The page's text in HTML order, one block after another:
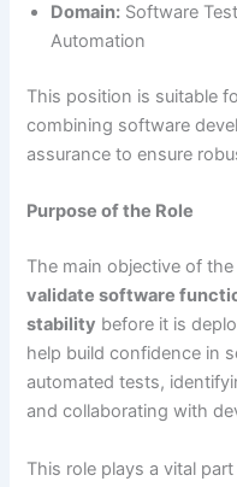
Domain: Software
Automation
This position is suitable
combining software
assurance to ensure
Purpose of the Role
The main objective of
validate software
stability before it is
help build confidence in
automated tests,
and collaborating with
This role plays a vital